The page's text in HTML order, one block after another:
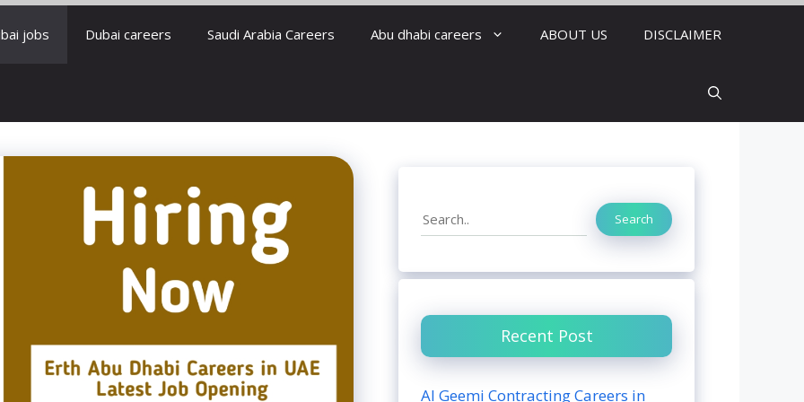
jobs Dubai careers Saudi Arabia Careers Abu dhabi careers ABOUT US DISCLAIMER
Search Search
Recent Post
Al Geemi Contracting Careers in